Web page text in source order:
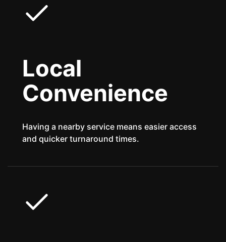
Local
Convenience
Having a nearby service means easier access
and quicker turnaround times.